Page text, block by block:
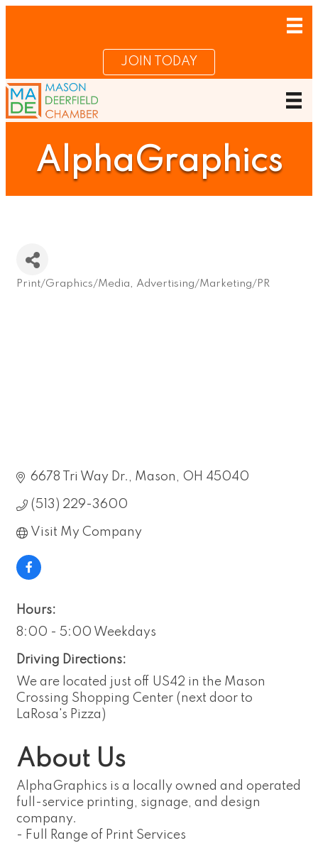
JOIN TODAY
AlphaGraphics
Print/Graphics/Media Advertising/Marketing/PR
6678 Tri Way Dr. Mason OH 45040
(513) 229-3600
Visit My Company
Hours:
8:00 - 5:00 Weekdays
Driving Directions:
We are located just off US42 in the Mason
Crossing Shopping Center (next door to
LaRosa's Pizza)
About Us
AlphaGraphics is a locally owned and operated
full-service printing, signage, and design
company.
- Full Range of Print Services